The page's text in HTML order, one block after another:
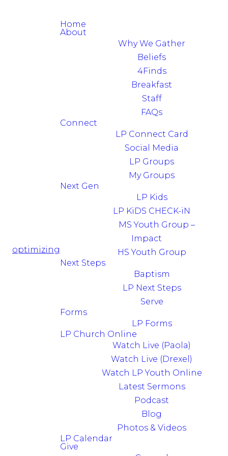
optimizing
Home
About
Why We Gather
Beliefs
4Finds
Breakfast
Staff
FAQs
Connect
LP Connect Card
Social Media
LP Groups
My Groups
Next Gen
LP Kids
LP KiDS CHECK-iN
MS Youth Group –
Impact
HS Youth Group
Next Steps
Baptism
LP Next Steps
Serve
Forms
LP Forms
LP Church Online
Watch Live (Paola)
Watch Live (Drexel)
Watch LP Youth Online
Latest Sermons
Podcast
Blog
Photos & Videos
LP Calendar
Give